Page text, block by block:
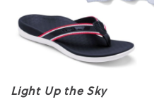
Light Up the Sky